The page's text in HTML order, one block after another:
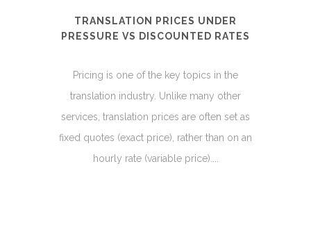
TRANSLATION PRICES UNDER
PRESSURE VS DISCOUNTED RATES
Pricing is one of the key topics in the
translation industry. Unlike many other
services, translation prices are often set as
fixed quotes (exact price), rather than on an
hourly rate (variable price)....